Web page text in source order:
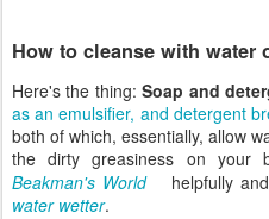
How to cleanse with water
Here's the thing:Soap and
as an emulsifier, and detergent
both of which, essentially, allow
the dirty greasiness on your
Beakman's World
helpfully
water wetter.